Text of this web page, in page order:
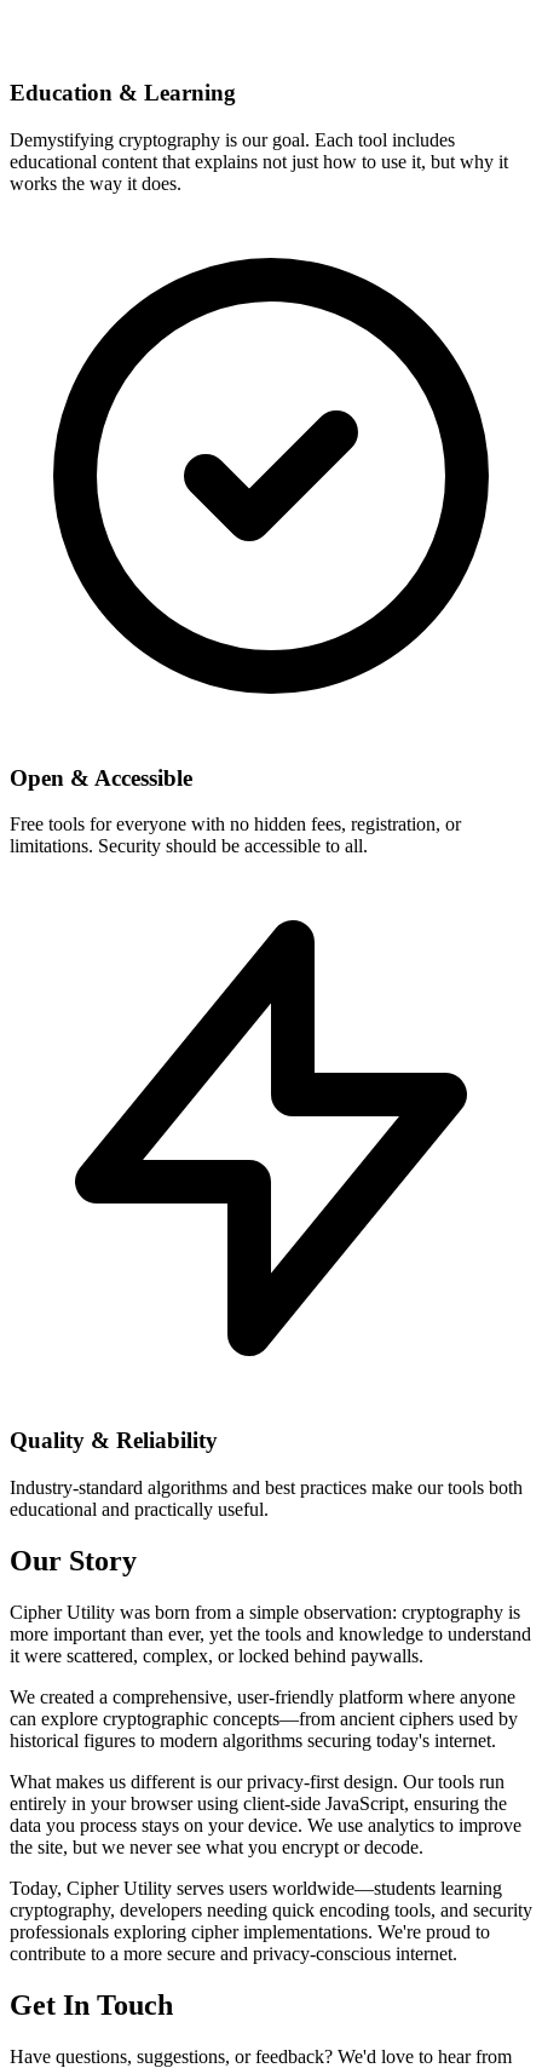
Education & Learning
Demystifying cryptography is our goal. Each tool includes
educational content that explains not just how to use it, but why it
works the way it does.
Open & Accessible
Free tools for everyone with no hidden fees, registration, or
limitations. Security should be accessible to all.
Quality & Reliability
Industry-standard algorithms and best practices make our tools both
educational and practically useful.
Our Story
Cipher Utility was born from a simple observation: cryptography is
more important than ever, yet the tools and knowledge to understand
it were scattered, complex, or locked behind paywalls.
We created a comprehensive, user-friendly platform where anyone
can explore cryptographic concepts—from ancient ciphers used by
historical figures to modern algorithms securing today's internet.
What makes us different is our privacy-first design. Our tools run
entirely in your browser using client-side JavaScript, ensuring the
data you process stays on your device. We use analytics to improve
the site, but we never see what you encrypt or decode.
Today, Cipher Utility serves users worldwide—students learning
cryptography, developers needing quick encoding tools, and security
professionals exploring cipher implementations. We're proud to
contribute to a more secure and privacy-conscious internet.
Get In Touch
Have questions, suggestions, or feedback? We'd love to hear from